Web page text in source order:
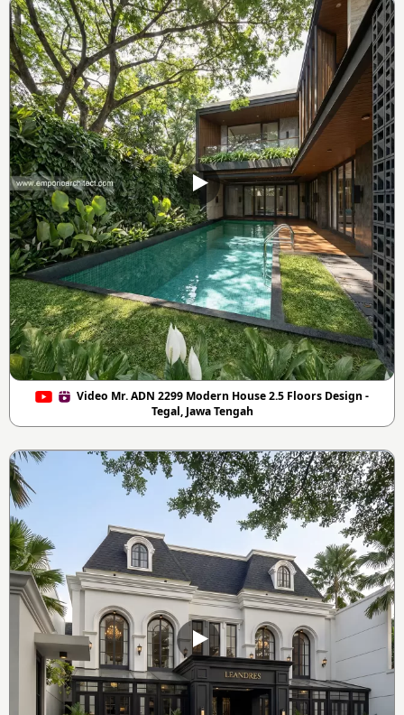
Video Mr. ADN 2299 Modern House 2.5 Floors Design -
Tegal, Jawa Tengah